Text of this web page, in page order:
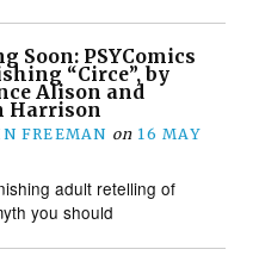
Soon: PSYComics
“Circe”, by
Alison and
Harrison
FREEMAN on 16 MAY
adult retelling of
you should